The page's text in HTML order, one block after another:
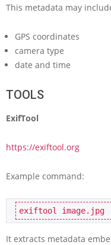
This metadata may
GPS coordinates
camera type
date and time
TOOLS
ExifTool
https://exiftool.org
Example command:
exiftool image.jpg
It extracts metadata